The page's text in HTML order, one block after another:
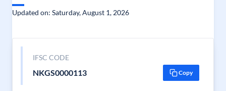
Updated on: Saturday, August 1, 2026
IFSC CODE
NKGS0000113 Copy